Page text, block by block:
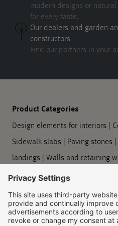
modern designs or
for every taste.
Our dealers and garden
constructors
Find our partners in your
Product Categories
Design elements for interiors |
Sidewalk slabs | Paving stones |
landings | Walls and retaining
outdoors| Planters
Kerbstones and gutter stones
|
and care